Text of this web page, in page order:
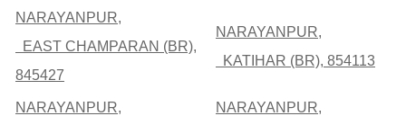
NARAYANPUR,
EAST CHAMPARAN (BR),
845427
NARAYANPUR,
KATIHAR (BR), 854113
NARAYANPUR, NARAYANPUR,